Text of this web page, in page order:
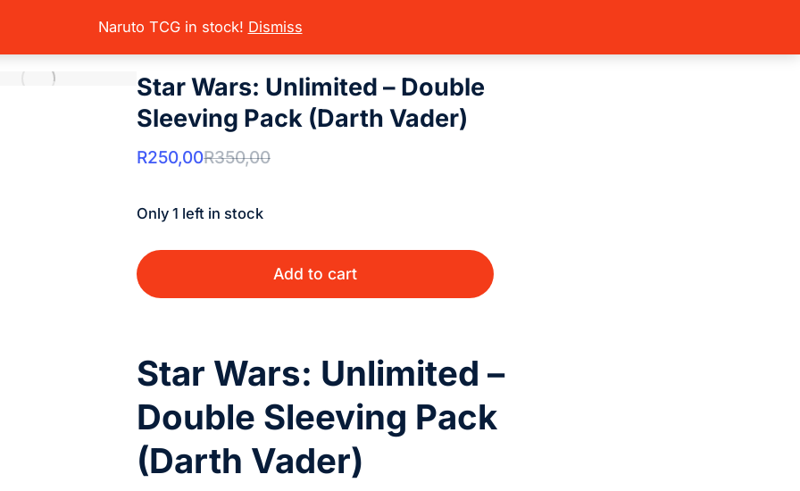
Naruto TCG in stock! Dismiss
Star Wars: Unlimited – Double
Sleeving Pack (Darth Vader)
R350,00
R250,00
Only 1 left in stock
Add to cart
Star Wars: Unlimited –
Double Sleeving Pack
(Darth Vader)